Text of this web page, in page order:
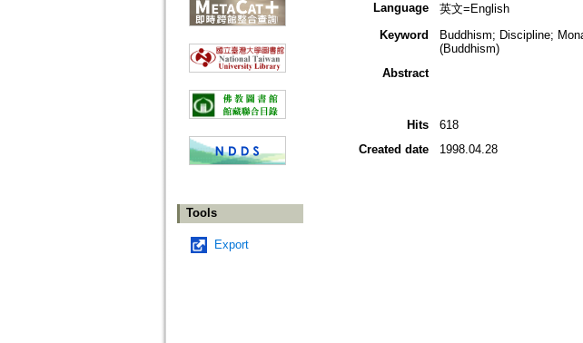
Tools
Export
Language
英文=English
Keyword
Buddhism; Discipline;
(Buddhism)
Abstract
Hits
618
Created date
1998.04.28